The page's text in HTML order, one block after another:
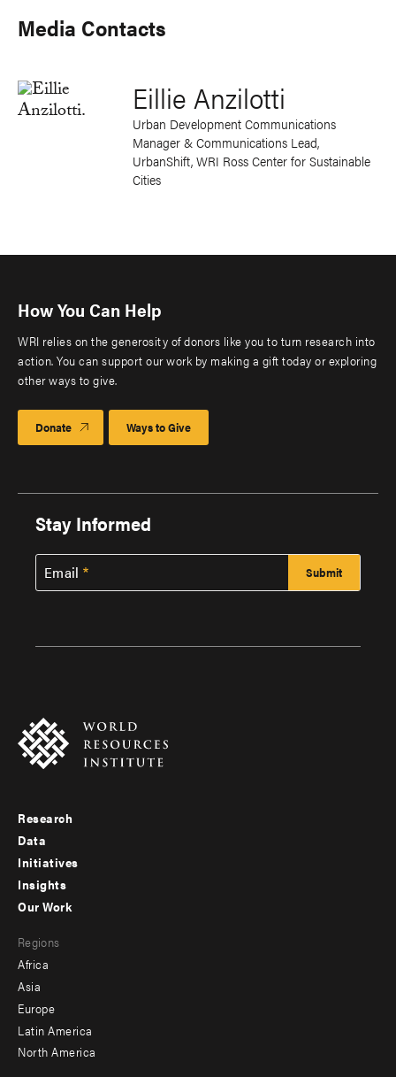
Media Contacts
Eillie Anzilotti
Urban Development Communications
Manager & Communications Lead,
UrbanShift, WRI Ross Center for Sustainable
Cities
How You Can Help
WRI relies on the generosity of donors like you to turn research into
action. You can support our work by making a gift today or exploring
other ways to give.
Donate Ways to Give
Stay Informed
Email
Footer
menu
-
Research
Data
Initiatives
Insights
menu
-
secondary
Our Work
Regions
Africa
Asia
Europe
Latin America
North America